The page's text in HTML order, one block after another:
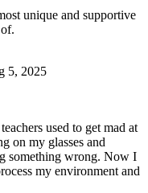
unique and supportive
5, 2025
used to get mad at
on my glasses and
something wrong. Now I
my environment and